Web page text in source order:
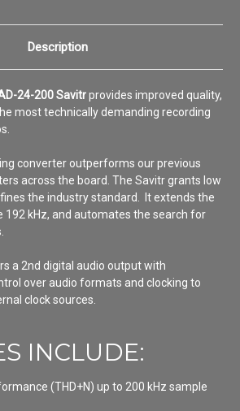
Description
24-200 Savitrprovides improved quality,
most technically demanding recording
converter outperforms our previous
across the board. The Savitr grants low
the industry standard. It extends the
192 kHz, and automates the search for
a 2nd digital audio output with
over audio formats and clocking to
clock sources.
INCLUDE:
(THD+N) up to 200 kHz sample